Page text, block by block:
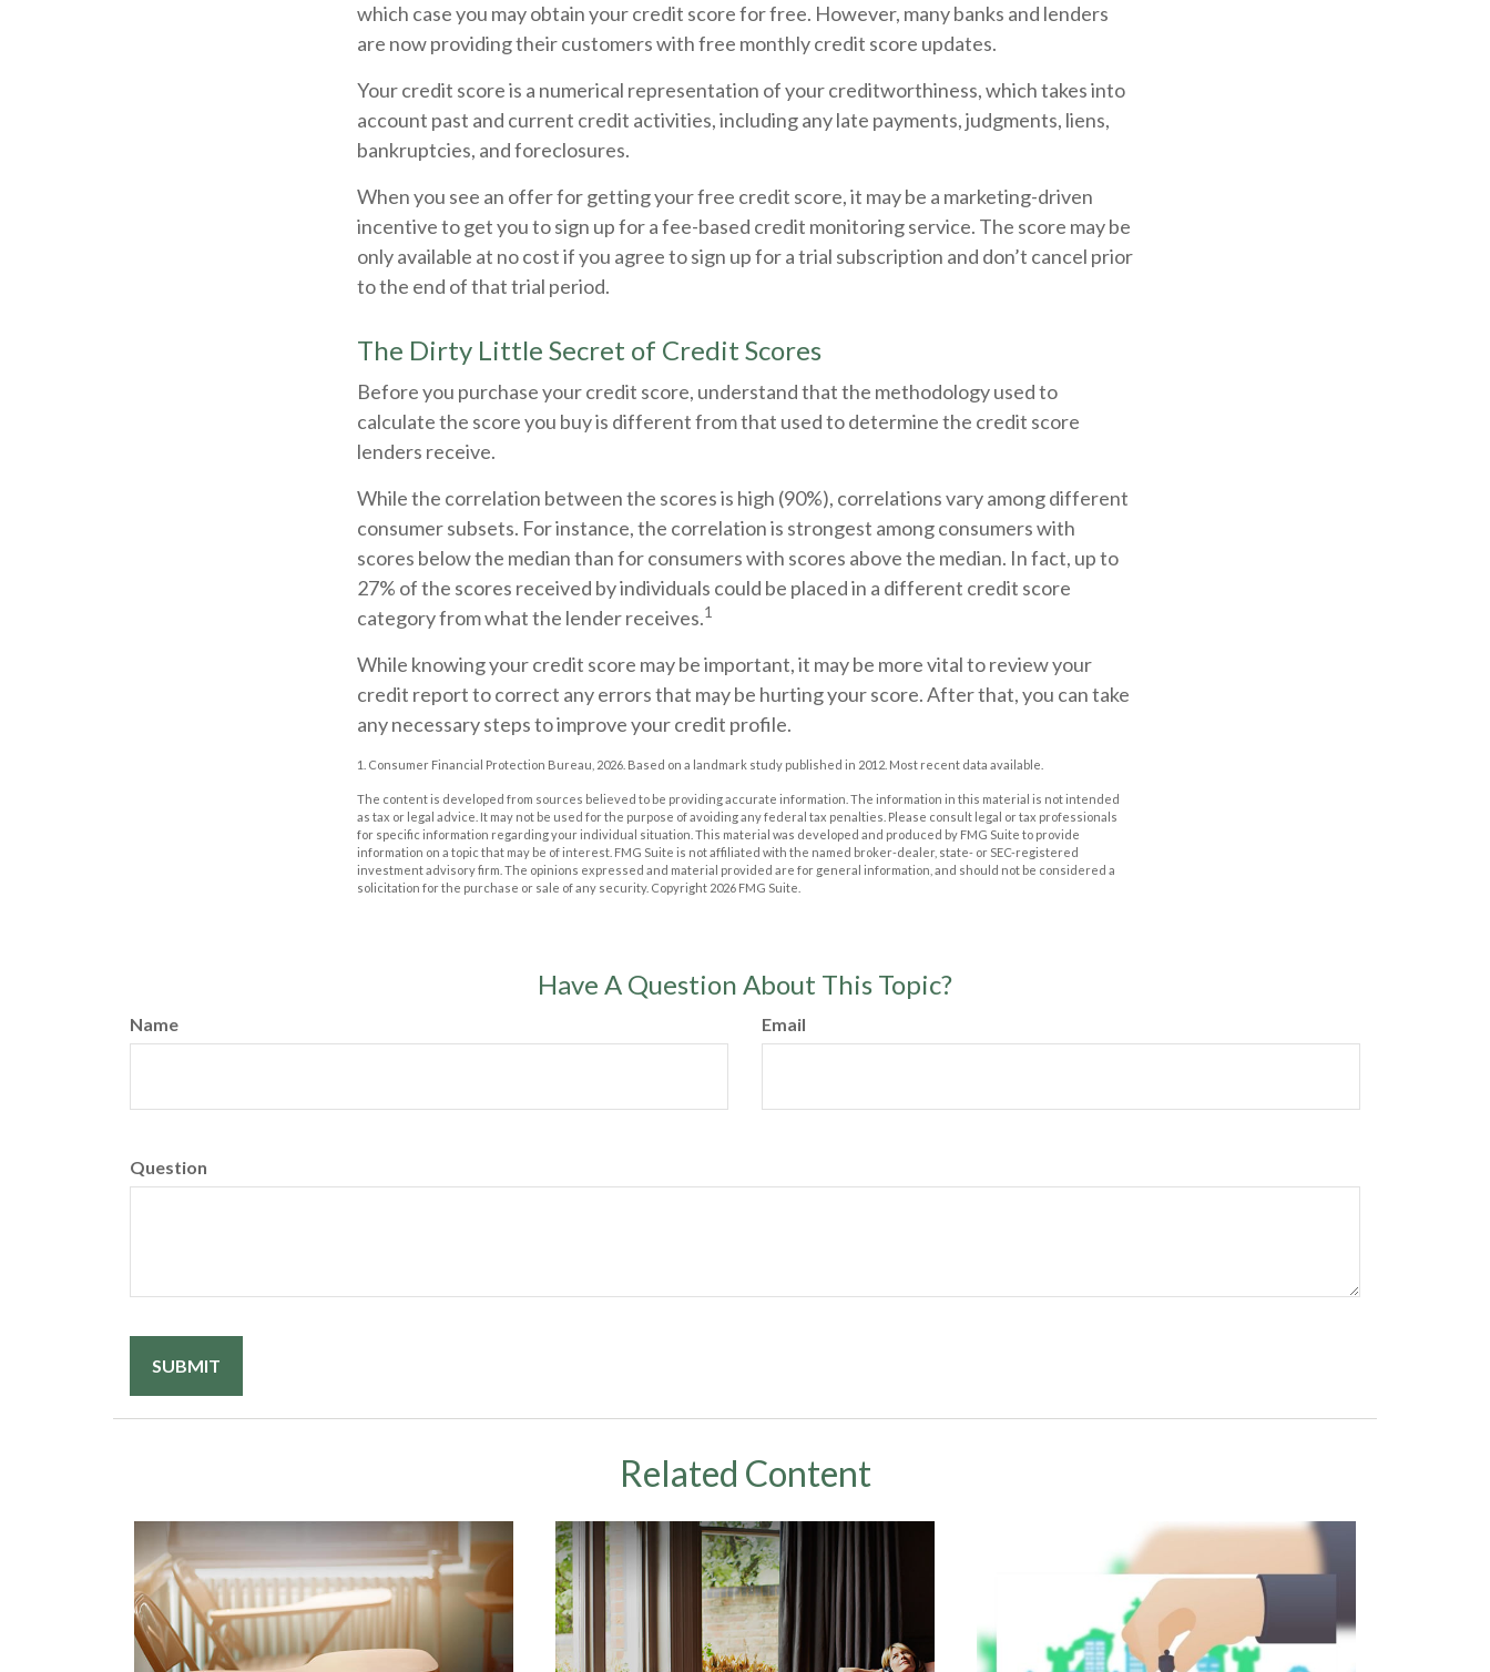
which case you may obtain your credit score for free. However, many banks and lenders
are now providing their customers with free monthly credit score updates.
Your credit score is a numerical representation of your creditworthiness, which takes into
account past and current credit activities, including any late payments, judgments, liens,
bankruptcies, and foreclosures.
When you see an offer for getting your free credit score, it may be a marketing-driven
incentive to get you to sign up for a fee-based credit monitoring service. The score may be
only available at no cost if you agree to sign up for a trial subscription and don’t cancel prior
to the end of that trial period.
The Dirty Little Secret of Credit Scores
Before you purchase your credit score, understand that the methodology used to
calculate the score you buy is different from that used to determine the credit score
lenders receive.
While the correlation between the scores is high (90%), correlations vary among different
consumer subsets. For instance, the correlation is strongest among consumers with
scores below the median than for consumers with scores above the median. In fact, up to
27% of the scores received by individuals could be placed in a different credit score
category from what the lender receives.1
While knowing your credit score may be important, it may be more vital to review your
credit report to correct any errors that may be hurting your score. After that, you can take
any necessary steps to improve your credit profile.
1. Consumer Financial Protection Bureau, 2026. Based on a landmark study published in 2012. Most recent data available.
The content is developed from sources believed to be providing accurate information. The information in this material is not intended
as tax or legal advice. It may not be used for the purpose of avoiding any federal tax penalties. Please consult legal or tax professionals
for specific information regarding your individual situation. This material was developed and produced by FMG Suite to provide
information on a topic that may be of interest. FMG Suite is not affiliated with the named broker-dealer, state- or SEC-registered
investment advisory firm. The opinions expressed and material provided are for general information, and should not be considered a
solicitation for the purchase or sale of any security. Copyright 2026 FMG Suite.
Have A Question About This Topic?
Name Email
Question
Related Content